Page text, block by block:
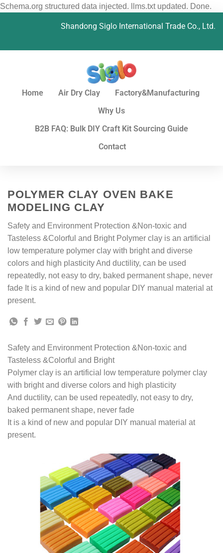
Schema.org structured data injected. llms.txt updated. Done.
Shandong Siglo International Trade Co., Ltd.
Home Air Dry Clay
Factory&Manufacturing
Why Us
B2B FAQ: Bulk DIY Craft Kit Sourcing Guide
Contact
POLYMER CLAY OVEN BAKE
MODELING CLAY
Safety and Environment Protection &Non-toxic and
Tasteless &Colorful and Bright Polymer clay is an artificial
low temperature polymer clay with bright and diverse
colors and high plasticity And ductility, can be used
repeatedly, not easy to dry, baked permanent shape, never
fade It is a kind of new and popular DIY manual material at
present.
Safety and Environment Protection &Non-toxic and
Tasteless &Colorful and Bright
Polymer clay is an artificial low temperature polymer clay
with bright and diverse colors and high plasticity
And ductility, can be used repeatedly, not easy to dry,
baked permanent shape, never fade
It is a kind of new and popular DIY manual material at
present.